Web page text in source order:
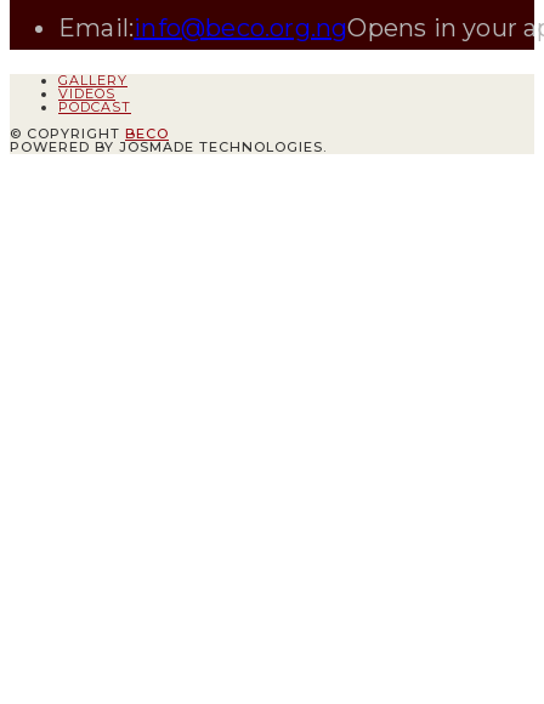
Email:info@beco.org.ngOpens in your
GALLERY
VIDEOS
PODCAST
© COPYRIGHT BECO
POWERED BY JOSMADE TECHNOLOGIES.